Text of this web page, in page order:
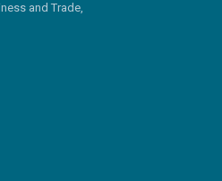
and Trade,